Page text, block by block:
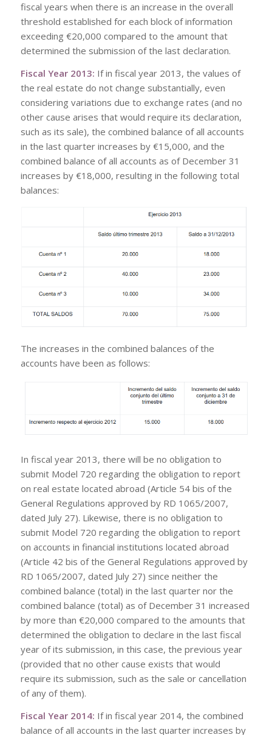
fiscal years when there is an increase in the overall
threshold established for each block of information
exceeding €20,000 compared to the amount that
determined the submission of the last declaration.
Fiscal Year 2013: If in fiscal year 2013, the values of
the real estate do not change substantially, even
considering variations due to exchange rates (and no
other cause arises that would require its declaration,
such as its sale), the combined balance of all accounts
in the last quarter increases by €15,000, and the
combined balance of all accounts as of December 31
increases by €18,000, resulting in the following total
balances:
The increases in the combined balances of the
accounts have been as follows:
In fiscal year 2013, there will be no obligation to
submit Model 720 regarding the obligation to report
on real estate located abroad (Article 54 bis of the
General Regulations approved by RD 1065/2007,
dated July 27). Likewise, there is no obligation to
submit Model 720 regarding the obligation to report
on accounts in financial institutions located abroad
(Article 42 bis of the General Regulations approved by
RD 1065/2007, dated July 27) since neither the
combined balance (total) in the last quarter nor the
combined balance (total) as of December 31 increased
by more than €20,000 compared to the amounts that
determined the obligation to declare in the last fiscal
year of its submission, in this case, the previous year
(provided that no other cause exists that would
require its submission, such as the sale or cancellation
of any of them).
Fiscal Year 2014: If in fiscal year 2014, the combined
balance of all accounts in the last quarter increases by